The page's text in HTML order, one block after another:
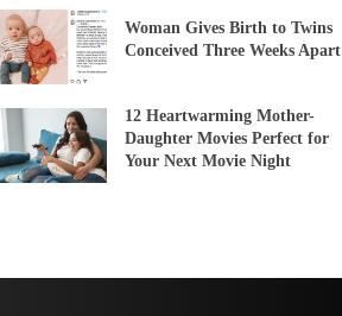
Woman Gives Birth to Twins
Conceived Three Weeks Apart
12 Heartwarming Mother-
Daughter Movies Perfect for
Your Next Movie Night